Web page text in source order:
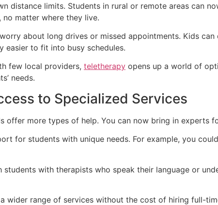
distance limits. Students in rural or remote areas can
matter where they live.
about long drives or missed appointments. Kids
easier to fit into busy schedules.
few local providers, teletherapy opens up a world of
needs.
to Specialized Services
offer more types of help. You can now bring in experts
for students with unique needs. For example, you
students with therapists who speak their language or
wider range of services without the cost of hiring full-